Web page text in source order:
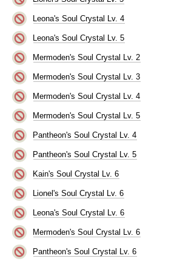
Leona's Soul Crystal Lv. 4
Leona's Soul Crystal Lv. 5
Mermoden's Soul Crystal Lv. 2
Mermoden's Soul Crystal Lv. 3
Mermoden's Soul Crystal Lv. 4
Mermoden's Soul Crystal Lv. 5
Pantheon's Soul Crystal Lv. 4
Pantheon's Soul Crystal Lv. 5
Kain's Soul Crystal Lv. 6
Lionel's Soul Crystal Lv. 6
Leona's Soul Crystal Lv. 6
Mermoden's Soul Crystal Lv. 6
Pantheon's Soul Crystal Lv. 6